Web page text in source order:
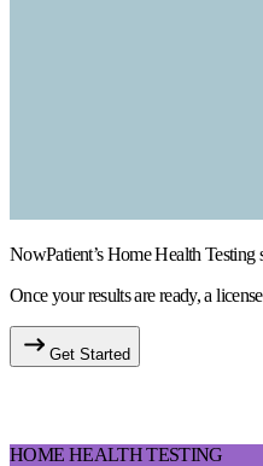
NowPatient’s Home Health
Once your results are ready, a
Get Started
HOME HEALTH TESTING